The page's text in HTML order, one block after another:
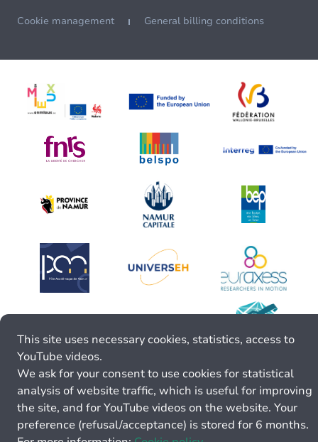
Cookie management General billing conditions
This site uses necessary cookies, statistics, access to
YouTube videos.
We ask for your consent to use cookies for statistical
analysis of website traffic, which is useful for improving
the site, and for YouTube videos on the website. Your
preference (refusal/acceptance) is stored for 6 months.